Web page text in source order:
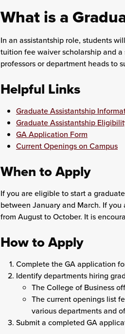
What is a
In an assistantship role, students
tuition fee waiver scholarship and
professors or department heads to
Helpful Links
Graduate Assistantship
Graduate Assistantship
GA Application Form
Current Openings on Campus
When to Apply
If you are eligible to start a
between January and March. If
from August to October. It is
How to Apply
Complete the GA application
Identify departments hiring
The College of Business
The current openings list
various departments and
Submit a completed GA